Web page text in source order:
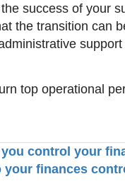
success of your
the transition can
top operational